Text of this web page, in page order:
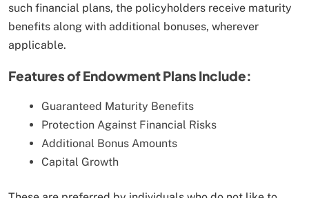
such financial plans, the policyholders receive maturity
benefits along with additional bonuses, wherever
applicable.
Features of Endowment Plans Include:
Guaranteed Maturity Benefits
Protection Against Financial Risks
Additional Bonus Amounts
Capital Growth